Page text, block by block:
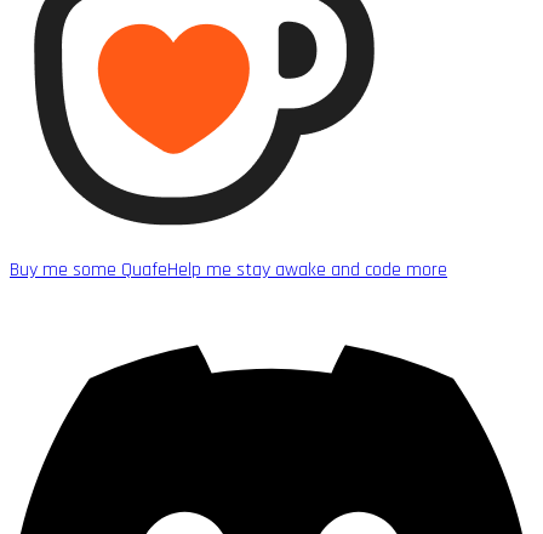
Buy me some QuafeHelp me stay awake and code more